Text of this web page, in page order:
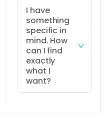
I have
something
specific in
mind. How
can I find
exactly
what I
want?
the 'quick